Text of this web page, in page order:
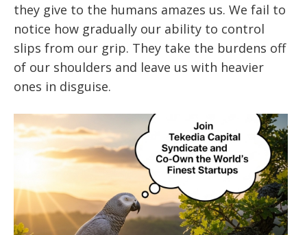
they give to the humans amazes us. We fail to
notice how gradually our ability to control
slips from our grip. They take the burdens off
of our shoulders and leave us with heavier
ones in disguise.